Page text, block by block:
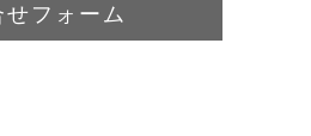
せフォーム